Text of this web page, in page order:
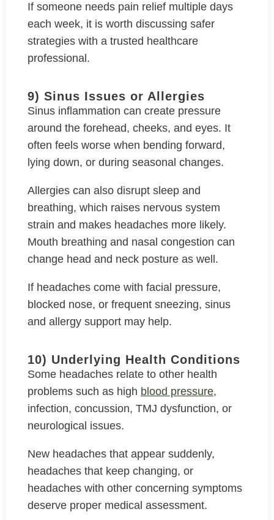
If someone needs pain relief multiple days
each week, it is worth discussing safer
strategies with a trusted healthcare
professional.
9) Sinus Issues or Allergies
Sinus inflammation can create pressure
around the forehead, cheeks, and eyes. It
often feels worse when bending forward,
lying down, or during seasonal changes.
Allergies can also disrupt sleep and
breathing, which raises nervous system
strain and makes headaches more likely.
Mouth breathing and nasal congestion can
change head and neck posture as well.
If headaches come with facial pressure,
blocked nose, or frequent sneezing, sinus
and allergy support may help.
10) Underlying Health Conditions
Some headaches relate to other health
problems such as high blood pressure,
infection, concussion, TMJ dysfunction, or
neurological issues.
New headaches that appear suddenly,
headaches that keep changing, or
headaches with other concerning symptoms
deserve proper medical assessment.